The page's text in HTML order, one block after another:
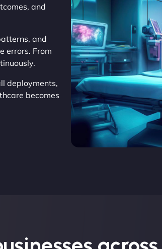
and
and
errors. From
deployments,
becomes